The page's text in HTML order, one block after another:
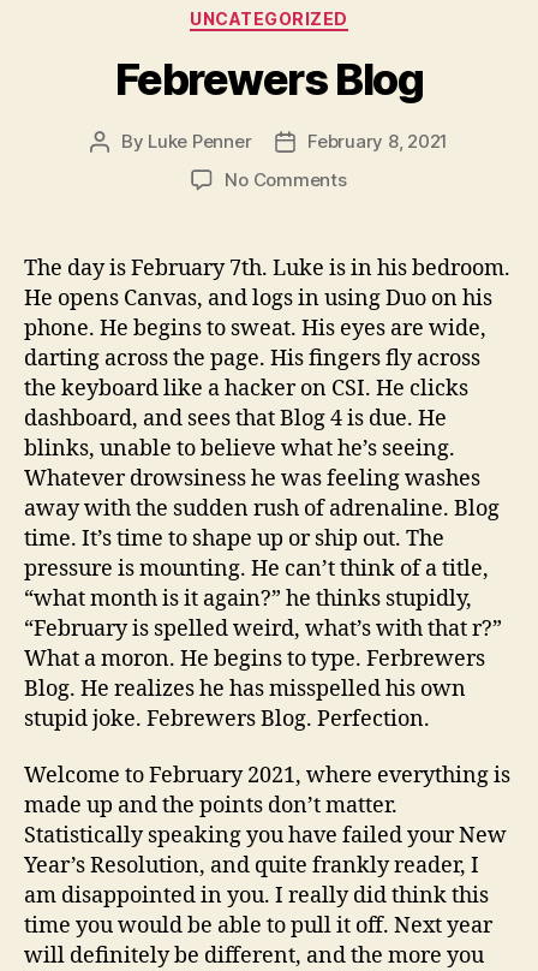
Categories
UNCATEGORIZED
Febrewers Blog
Post
By Luke Penner
PostFebruary 8, 2021
No Commentson
The day is February 7th. Luke is in his bedroom.
He opens Canvas, and logs in using Duo on his
phone. He begins to sweat. His eyes are wide,
darting across the page. His fingers fly across
the keyboard like a hacker on CSI. He clicks
dashboard, and sees that Blog 4 is due. He
blinks, unable to believe what he’s seeing.
Whatever drowsiness he was feeling washes
away with the sudden rush of adrenaline. Blog
time. It’s time to shape up or ship out. The
pressure is mounting. He can’t think of a title,
“what month is it again?” he thinks stupidly,
“February is spelled weird, what’s with that r?”
What a moron. He begins to type. Ferbrewers
Blog. He realizes he has misspelled his own
stupid joke. Febrewers Blog. Perfection.
Welcome to February 2021, where everything is
made up and the points don’t matter.
Statistically speaking you have failed your New
Year’s Resolution, and quite frankly reader, I
am disappointed in you. I really did think this
time you would be able to pull it off. Next year
will definitely be different, and the more you